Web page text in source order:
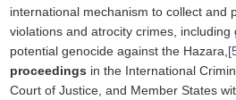
international mechanism to collect and
violations and atrocity crimes,
potential genocide against the Hazara,
proceedings in the International
Court of Justice, and Member States